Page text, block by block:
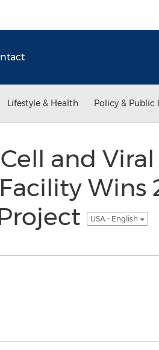
Lifestyle & Health Policy & Public
and
Wins
USA - English